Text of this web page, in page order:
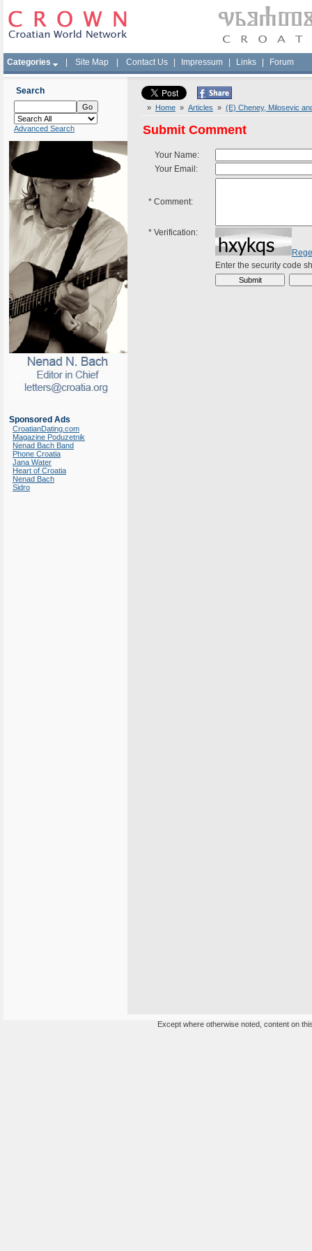
Categories Site Map Contact Us Impressum Links Forum
Search
Advanced Search
Sponsored Ads
CroatianDating.com
Magazine Poduzetnik
Nenad Bach Band
Phone Croatia
Jana Water
Heart of Croatia
Nenad Bach
Sidro
» Home » Articles » (E) Cheney, Milosevic
Submit Comment
Your Name:
Your Email:
* Comment:
* Verification:
Enter the security code
Except where otherwise noted, content on